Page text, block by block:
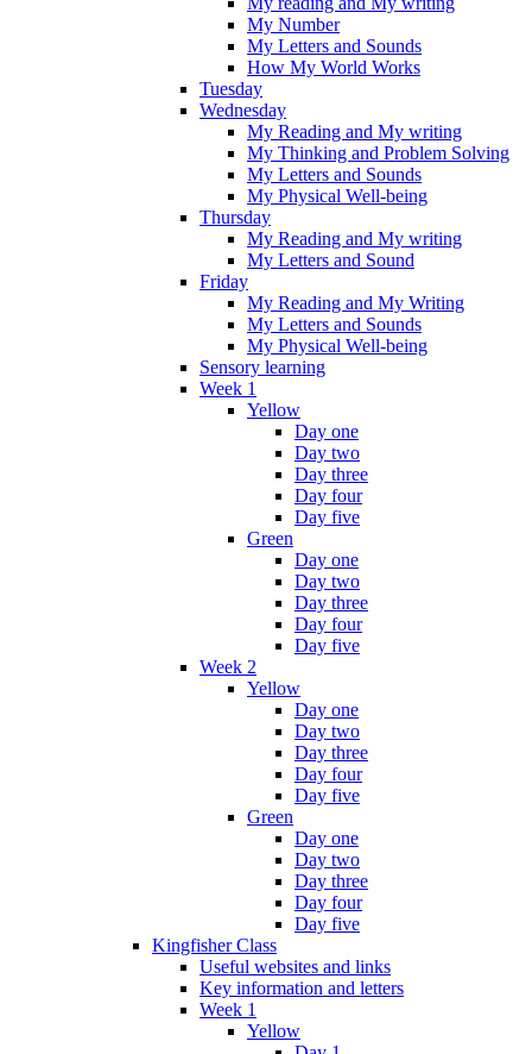
My Number
My Letters and Sounds
How My World Works
Tuesday
Wednesday
My Reading and My writing
My Thinking and Problem Solving
My Letters and Sounds
My Physical Well-being
Thursday
My Reading and My writing
My Letters and Sound
Friday
My Reading and My Writing
My Letters and Sounds
My Physical Well-being
Sensory learning
Week 1
Yellow
Day one
Day two
Day three
Day four
Day five
Green
Day one
Day two
Day three
Day four
Day five
Week 2
Yellow
Day one
Day two
Day three
Day four
Day five
Green
Day one
Day two
Day three
Day four
Day five
Kingfisher Class
Useful websites and links
Key information and letters
Week 1
Yellow